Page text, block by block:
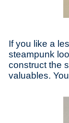
If you like a
steampunk
construct the
valuables.